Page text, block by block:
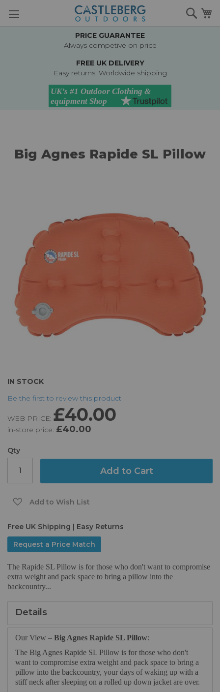
to
PRICE GUARANTEE
Always competive on price
FREE UK DELIVERY
Easy returns. Worldwide shipping
Big Agnes Rapide SL Pillow
IN STOCK
Be the first to review this product
WEB PRICE: £40.00
in-store price: £40.00
Qty
Add to Cart
Add to Wish List
Free UK Shipping | Easy Returns
Request a Price Match
The Rapide SL Pillow is for those who don't want to compromise
extra weight and pack space to bring a pillow into the
backcountry...
Skip
the
of
the
gallery
Details
Our View – Big Agnes Rapide SL Pillow:
The Big Agnes Rapide SL Pillow is for those who don't
want to compromise extra weight and pack space to bring a
pillow into the backcountry, your days of waking up with a
stiff neck after sleeping on a rolled up down jacket are over.